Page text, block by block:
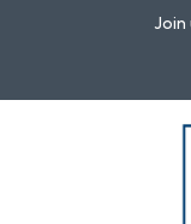
Join